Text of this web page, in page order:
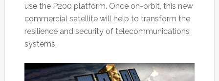
use the P200 platform. Once on-orbit, this new
commercial satellite will help to transform the
resilience and security of telecommunications
systems.